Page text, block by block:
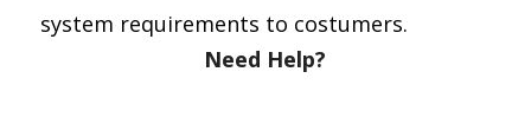
system requirements to costumers.
Need Help?